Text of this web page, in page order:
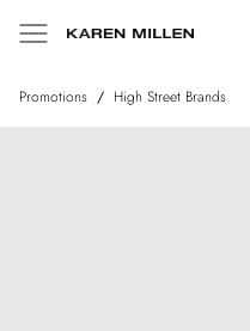
Promotions / High Street Brands